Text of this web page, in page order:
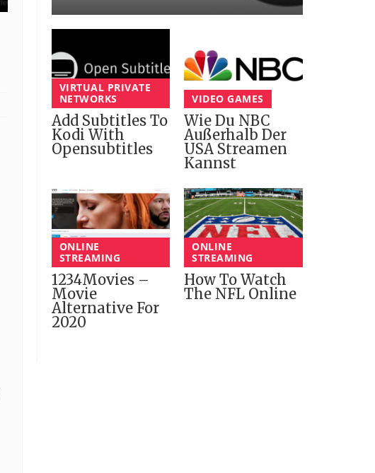
VIRTUAL PRIVATE
NETWORKS
Add Subtitles To
Kodi With
Opensubtitles
VIDEO GAMES
Wie Du NBC
Außerhalb Der
USA Streamen
Kannst
ONLINE
STREAMING
1234Movies –
Movie
Alternative For
2020
ONLINE
STREAMING
How To Watch
The NFL Online